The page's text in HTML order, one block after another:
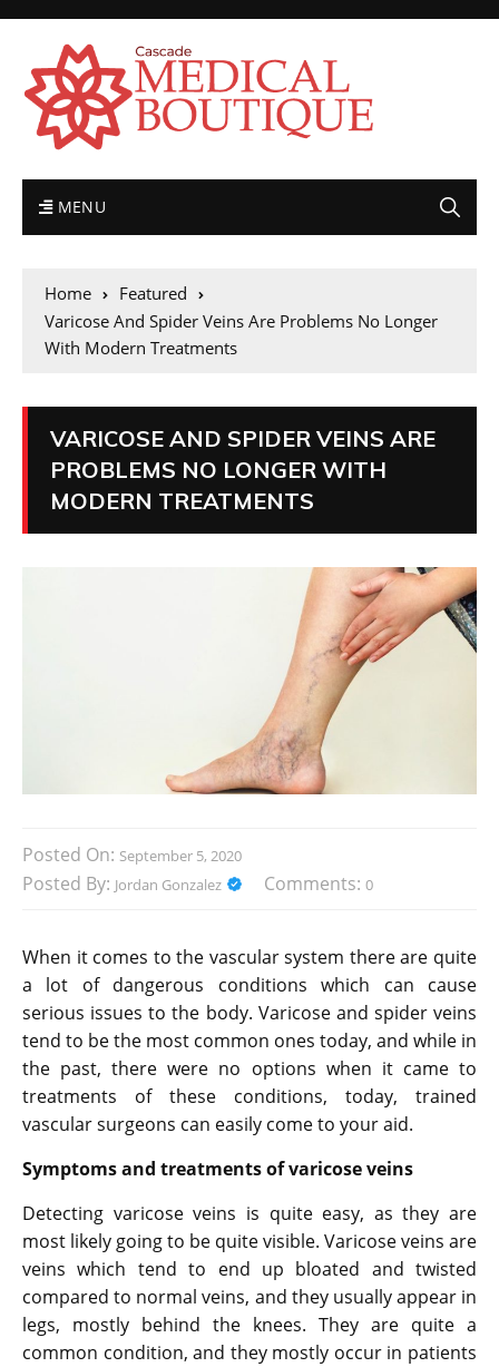
MENU
Home
Featured
Varicose And Spider Veins Are Problems No Longer
With Modern Treatments
VARICOSE AND SPIDER VEINS ARE
PROBLEMS NO LONGER WITH
MODERN TREATMENTS
Posted On: September 5, 2020
Posted By: Jordan Gonzalez Comments: 0
When it comes to the vascular system there are quite
a lot of dangerous conditions which can cause
serious issues to the body. Varicose and spider veins
tend to be the most common ones today, and while in
the past, there were no options when it came to
treatments of these conditions, today, trained
vascular surgeons can easily come to your aid.
Symptoms and treatments of varicose veins
Detecting varicose veins is quite easy, as they are
most likely going to be quite visible. Varicose veins are
veins which tend to end up bloated and twisted
compared to normal veins, and they usually appear in
legs, mostly behind the knees. They are quite a
common condition, and they mostly occur in patients